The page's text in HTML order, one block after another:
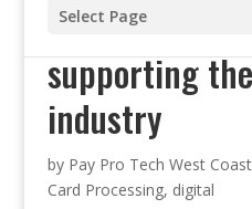
Select Page
PayProTec
supporting
industry
by Pay Pro Tech West Coast
Card Processing, digital